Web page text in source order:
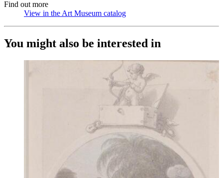
Find out more
View in the Art Museum catalog
You might also be interested in